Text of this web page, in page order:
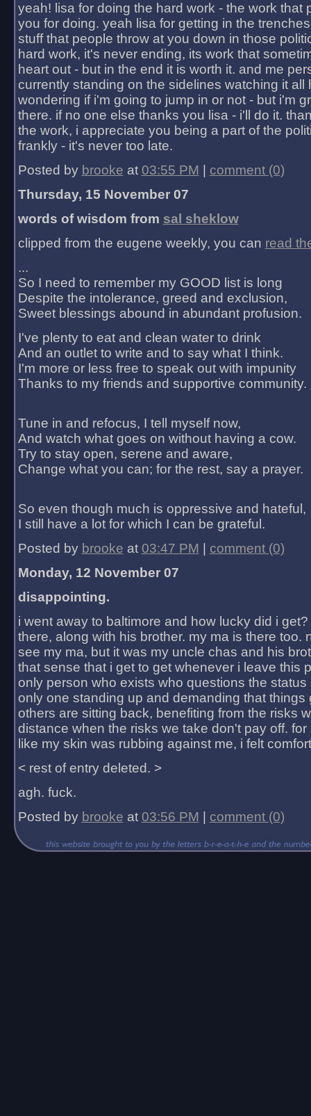
yeah! lisa for doing the hard work - the work that
you for doing. yeah lisa for getting in the
stuff that people throw at you down in those
hard work, it's never ending, its work that
heart out - but in the end it is worth it. and me
currently standing on the sidelines watching it all
wondering if i'm going to jump in or not - but i'm
there. if no one else thanks you lisa - i'll do it.
the work, i appreciate you being a part of the
frankly - it's never too late.
Posted by brooke at 03:55 PM
comment (0)
Thursday, 15 November 07
words of wisdom from sal sheklow
clipped from the eugene weekly, you can read
...
So I need to remember my GOOD list is long
Despite the intolerance, greed and exclusion,
Sweet blessings abound in abundant profusion.
I've plenty to eat and clean water to drink
And an outlet to write and to say what I think.
I'm more or less free to speak out with impunity
Thanks to my friends and supportive community.
Tune in and refocus, I tell myself now,
And watch what goes on without having a cow.
Try to stay open, serene and aware,
Change what you can; for the rest, say a prayer.
So even though much is oppressive and hateful,
I still have a lot for which I can be grateful.
Posted by brooke at 03:47 PM
comment (0)
Monday, 12 November 07
disappointing.
i went away to baltimore and how lucky did i
there, along with his brother. my ma is there too.
see my ma, but it was my uncle chas and his
that sense that i get to get whenever i leave this
only person who exists who questions the status
only one standing up and demanding that things
others are sitting back, benefiting from the risks
distance when the risks we take don't pay off.
like my skin was rubbing against me, i felt
< rest of entry deleted. >
agh. fuck.
Posted by brooke at 03:56 PM comment (0)